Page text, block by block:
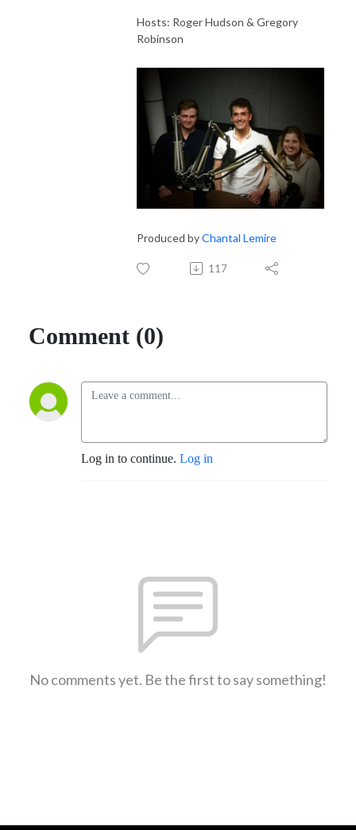
Hosts: Roger Hudson & Gregory
Robinson
Produced byChantal Lemire
117
Comment (0)
Log in to continue. Log in
No comments yet. Be the first to say something!